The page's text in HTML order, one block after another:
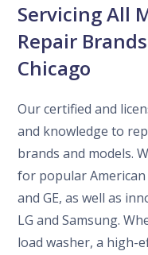
Servicing All
Repair
Chicago
Our certified and
and knowledge to
brands and models.
for popular
and GE, as well as
LG and Samsung.
load washer, a high-